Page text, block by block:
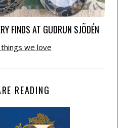
FINDS AT GUDRUN SJÕDÉN
we love
READING